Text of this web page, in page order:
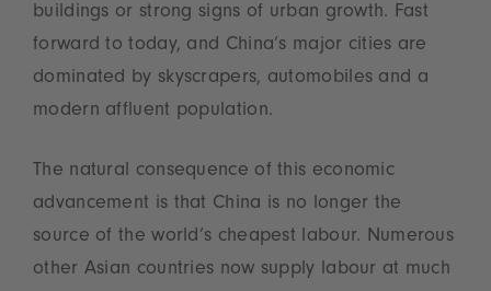
buildings or strong signs of urban growth. Fast
forward to today, and China’s major cities are
dominated by skyscrapers, automobiles and a
modern affluent population.
The natural consequence of this economic
advancement is that China is no longer the
source of the world’s cheapest labour. Numerous
other Asian countries now supply labour at much